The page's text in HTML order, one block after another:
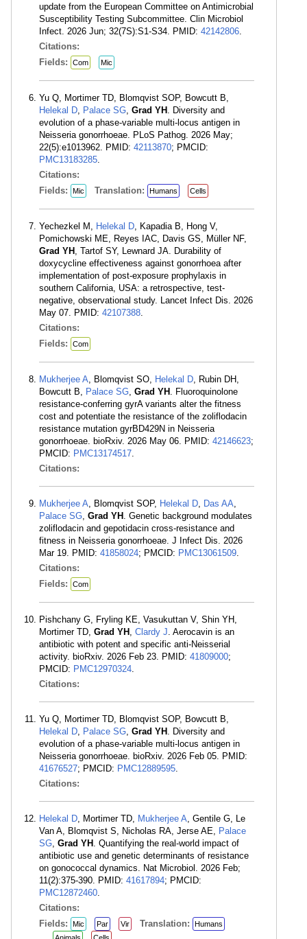
update from the European Committee on Antimicrobial
Susceptibility Testing Subcommittee. Clin Microbiol
Infect. 2026 Jun; 32(7S):S1-S34. PMID: 42142806
Citations:
Fields:
Com Mic
Yu Q, Mortimer TD, Blomqvist SOP, Bowcutt B,
Helekal D Palace SG Grad YH . Diversity and
evolution of a phase-variable multi-locus antigen in
Neisseria gonorrhoeae. PLoS Pathog. 2026 May;
22(5):e1013962. PMID: 42113870; PMCID:
PMC13183285
Citations:
Fields:
Mic Translation: Humans Cells
Yechezkel M, Helekal D , Kapadia B, Hong V,
Pomichowski ME, Reyes IAC, Davis GS, Müller NF,
Grad YH , Tartof SY, Lewnard JA. Durability of
doxycycline effectiveness against gonorrhoea after
implementation of post-exposure prophylaxis in
southern California, USA: a retrospective, test-
negative, observational study. Lancet Infect Dis. 2026
May 07. PMID: 42107388
Citations:
Fields:
Com
Mukherjee A , Blomqvist SO, Helekal D , Rubin DH,
Bowcutt B, Palace SG Grad YH . Fluoroquinolone
resistance-conferring gyrA variants alter the fitness
cost and potentiate the resistance of the zoliflodacin
resistance mutation gyrBD429N in Neisseria
gonorrhoeae. bioRxiv. 2026 May 06. PMID: 42146623;
PMCID: PMC13174517
Citations:
Mukherjee A , Blomqvist SOP, Helekal D Das AA
Palace SG Grad YH . Genetic background modulates
zoliflodacin and gepotidacin cross-resistance and
fitness in Neisseria gonorrhoeae. J Infect Dis. 2026
Mar 19. PMID: 41858024; PMCID: PMC13061509
Citations:
Fields:
Com
Pishchany G, Fryling KE, Vasukuttan V, Shin YH,
Mortimer TD, Grad YH Clardy J . Aerocavin is an
antibiotic with potent and specific anti-Neisserial
activity. bioRxiv. 2026 Feb 23. PMID: 41809000;
PMCID: PMC12970324
Citations:
Yu Q, Mortimer TD, Blomqvist SOP, Bowcutt B,
Helekal D Palace SG Grad YH . Diversity and
evolution of a phase-variable multi-locus antigen in
Neisseria gonorrhoeae. bioRxiv. 2026 Feb 05. PMID:
41676527; PMCID: PMC12889595
Citations:
Helekal D , Mortimer TD, Mukherjee A , Gentile G, Le
Van A, Blomqvist S, Nicholas RA, Jerse AE, Palace
SG Grad YH . Quantifying the real-world impact of
antibiotic use and genetic determinants of resistance
on gonococcal dynamics. Nat Microbiol. 2026 Feb;
11(2):375-390. PMID: 41617894; PMCID:
PMC12872460
Citations:
Fields:
Mic Par Vir Translation:
Humans
Animals
Cells